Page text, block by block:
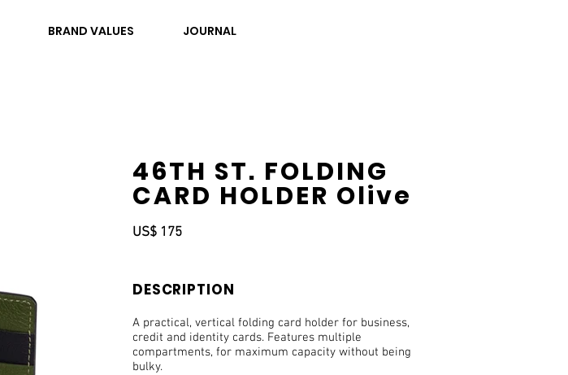
BRAND VALUES JOURNAL
46TH ST. FOLDING
CARD HOLDER Olive
US$ 175
DESCRIPTION
A practical, vertical folding card holder for business,
credit and identity cards. Features multiple
compartments, for maximum capacity without being
bulky.